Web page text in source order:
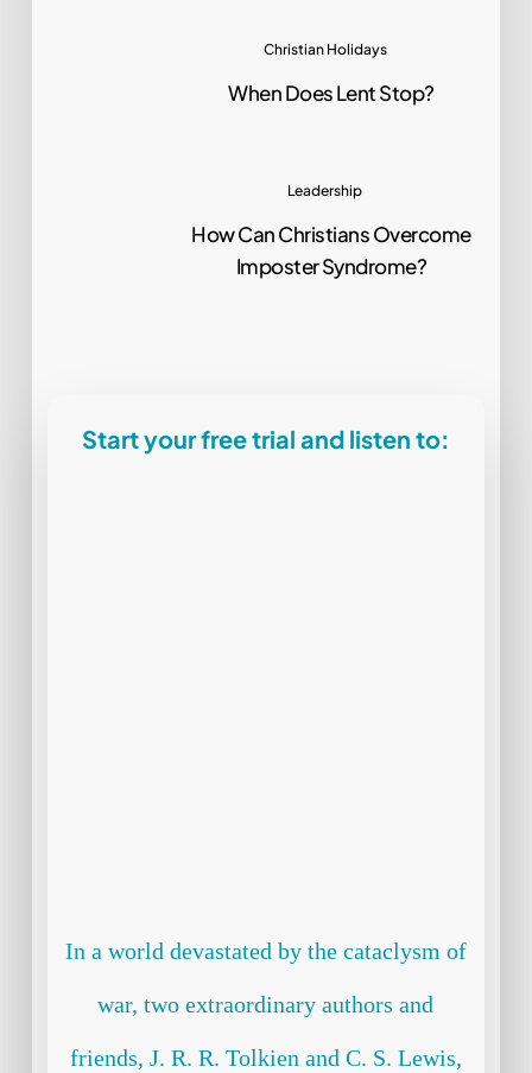
Christian Holidays
When Does Lent Stop?
Leadership
How Can Christians Overcome
Imposter Syndrome?
Start your free trial and listen to:
In a world devastated by the cataclysm of
war, two extraordinary authors and
friends, J. R. R. Tolkien and C. S. Lewis,